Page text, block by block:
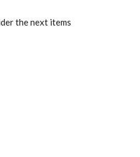
the next items